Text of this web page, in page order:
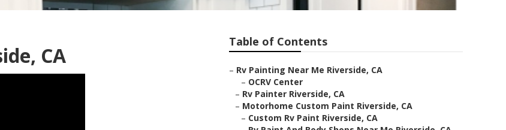
CA
Table of Contents
– Rv Painting Near Me Riverside, CA
– OCRV Center
– Rv Painter Riverside, CA
– Motorhome Custom Paint Riverside, CA
– Custom Rv Paint Riverside, CA